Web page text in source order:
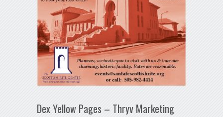
Dex Yellow Pages – Thryv Marketing